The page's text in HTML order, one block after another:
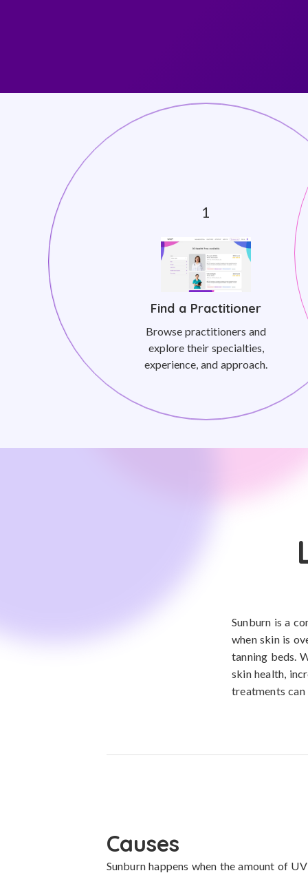
Find a Practitioner
Browse practitioners and
explore their specialties,
experience, and approach.
Sunburn is a
when skin is
tanning beds.
skin health,
treatments
Causes
Sunburn happens when the amount of